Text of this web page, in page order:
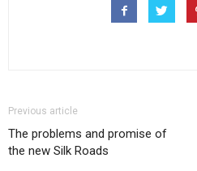
Previous article
The problems and promise of
the new Silk Roads